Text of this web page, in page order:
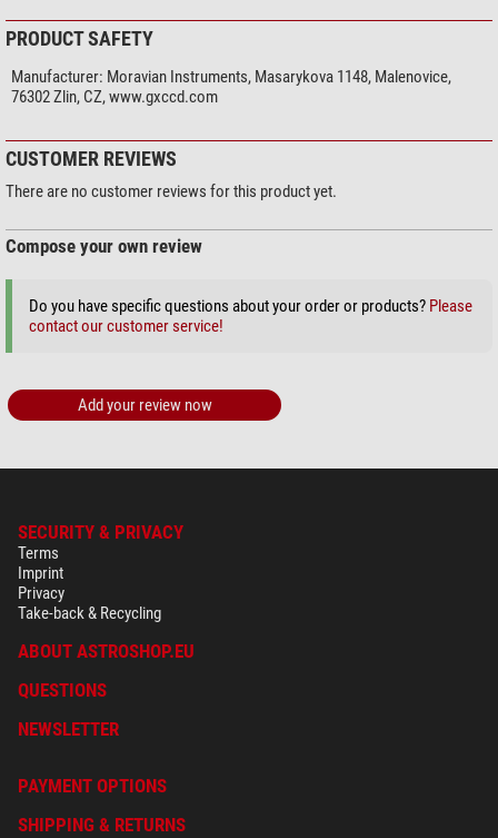
PRODUCT SAFETY
Manufacturer: Moravian Instruments, Masarykova 1148, Malenovice,
76302 Zlin, CZ, www.gxccd.com
CUSTOMER REVIEWS
There are no customer reviews for this product yet.
Compose your own review
Do you have specific questions about your order or products? Please
contact our customer service!
Add your review now
SECURITY & PRIVACY
Terms
Imprint
Privacy
Take-back & Recycling
ABOUT ASTROSHOP.EU
QUESTIONS
NEWSLETTER
PAYMENT OPTIONS
SHIPPING & RETURNS